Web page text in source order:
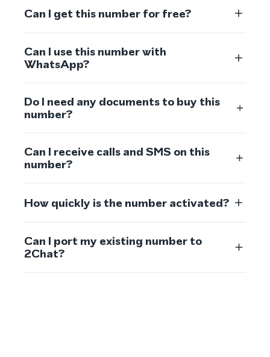
Can I get this number for free?
Can I use this number with
WhatsApp?
Do I need any documents to buy this
number?
Can I receive calls and SMS on this
number?
How quickly is the number activated?
Can I port my existing number to
2Chat?